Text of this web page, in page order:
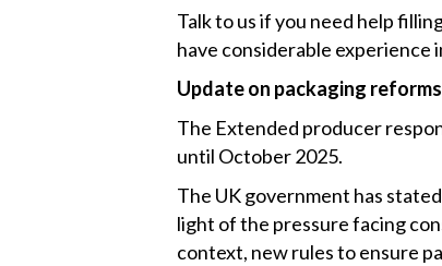
Talk to us if you need help
have considerable experience
Update on packaging reforms
The Extended producer
until October 2025.
The UK government has
light of the pressure facing
context, new rules to ensure